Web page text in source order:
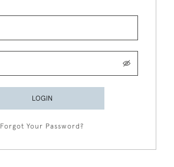
LOGIN
Forgot Your Password?